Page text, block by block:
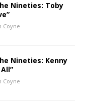
Nineties: Toby
Coyne
Nineties: Kenny
Coyne